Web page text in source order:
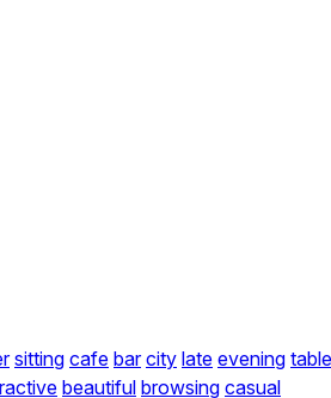
sitting cafe bar city late evening table
beautiful browsing casual